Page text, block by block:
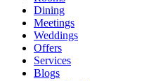
Dining
Meetings
Weddings
Offers
Services
Blogs